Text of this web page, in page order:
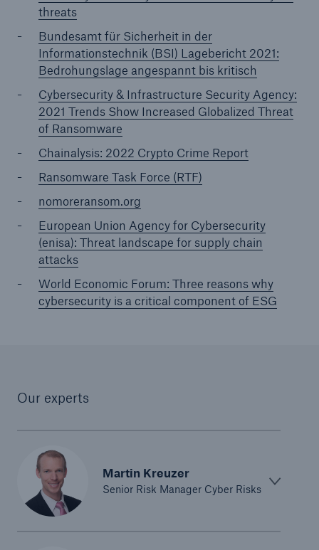
threats
Bundesamt für Sicherheit in der
Informationstechnik (BSI) Lagebericht 2021:
Bedrohungslage angespannt bis kritisch
Cybersecurity & Infrastructure Security Agency:
2021 Trends Show Increased Globalized Threat
of Ransomware
Chainalysis: 2022 Crypto Crime Report
Ransomware Task Force (RTF)
nomoreransom.org
European Union Agency for Cybersecurity
(enisa): Threat landscape for supply chain
attacks
World Economic Forum: Three reasons why
cybersecurity is a critical component of ESG
Our experts
Martin Kreuzer
Senior Risk Manager Cyber Risks